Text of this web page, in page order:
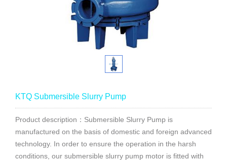
KTQ Submersible Slurry Pump
Product description：Submersible Slurry Pump is
manufactured on the basis of domestic and foreign advanced
technology. In order to ensure the operation in the harsh
conditions, our submersible slurry pump motor is fitted with